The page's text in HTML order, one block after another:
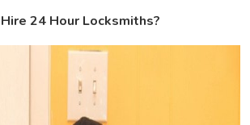
24 Hour Locksmiths?